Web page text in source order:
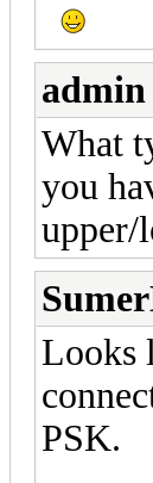
admin
What
you
upper/
Looks
PSK.